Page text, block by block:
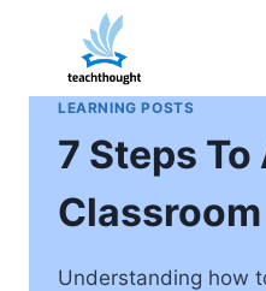
content
LEARNING POSTS
7 Steps
Classroom
Understanding how